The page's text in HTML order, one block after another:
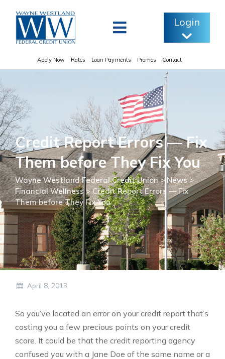
content
Login
Apply Now Rates Loan Payments Promos Contact
Credit Report Errors — Fix
Them before They Fix You
Wayne Westland Federal Credit Union> News>
Financial Wellness >Credit Report Errors — Fix
Them before They Fix You
April 8, 2013
So you’ve located an error on your credit report that’s
costing you a few precious points on your credit
score. It could be that the credit reporting agency
confused you with a Jane Doe of the same name or a